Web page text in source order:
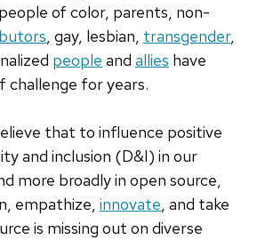
of color, parents, non-
, gay, lesbian, transgender,
people and allies have
challenge for years.
that to influence positive
and inclusion (D&I) in our
more broadly in open source,
empathize, innovate, and take
is missing out on diverse